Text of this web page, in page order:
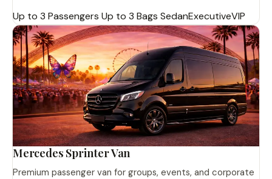
Up to 3 Passengers Up to 3 Bags SedanExecutiveVIP
Mercedes Sprinter Van
Premium passenger van for groups, events, and corporate